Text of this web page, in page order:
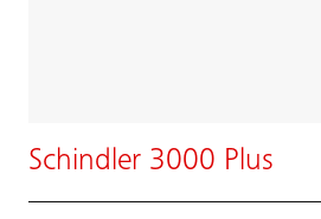
Schindler 3000 Plus